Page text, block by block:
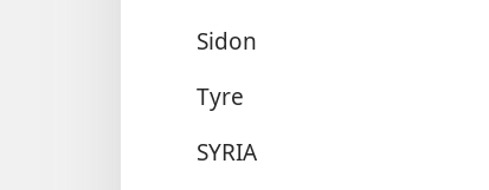
Sidon
Tyre
SYRIA